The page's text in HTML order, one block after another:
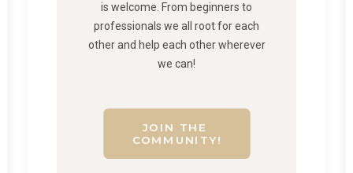
is welcome. From beginners to
professionals we all root for each
other and help each other wherever
we can!
JOIN THE
COMMUNITY!